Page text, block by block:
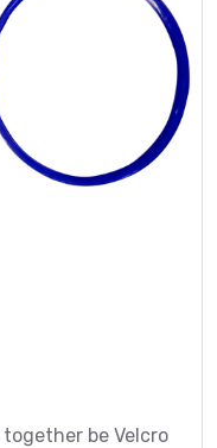
be Velcro